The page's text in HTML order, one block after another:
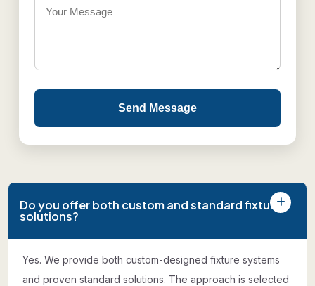
Send Message
Do you offer both custom and standard fixture
solutions?
Yes. We provide both custom-designed fixture systems
and proven standard solutions. The approach is selected